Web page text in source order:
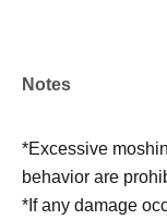
Notes
*Excessive
behavior are
*If any damage